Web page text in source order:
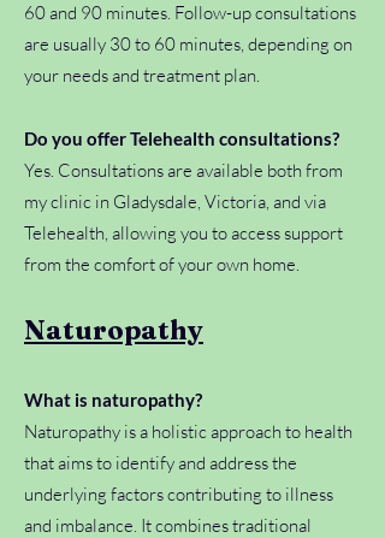
60 and 90 minutes. Follow-up consultations
are usually 30 to 60 minutes, depending on
your needs and treatment plan.
Do you offer Telehealth consultations?
Yes. Consultations are available both from
my clinic in Gladysdale, Victoria, and via
Telehealth, allowing you to access support
from the comfort of your own home.
Naturopathy
What is naturopathy?
Naturopathy is a holistic approach to health
that aims to identify and address the
underlying factors contributing to illness
and imbalance. It combines traditional